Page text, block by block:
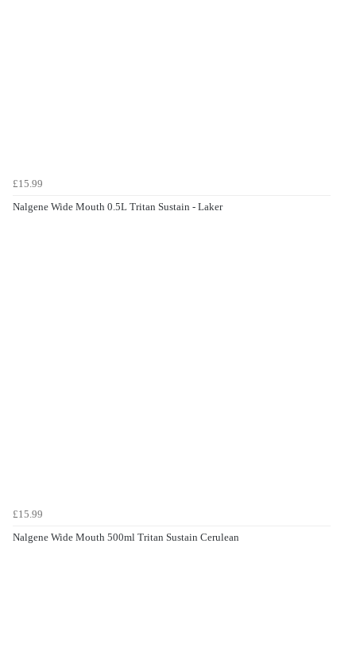
£15.99
Nalgene Wide Mouth 0.5L Tritan Sustain - Laker
£15.99
Nalgene Wide Mouth 500ml Tritan Sustain Cerulean